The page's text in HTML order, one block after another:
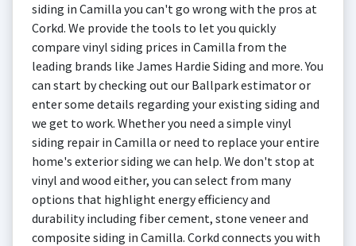
siding in Camilla you can't go wrong with the pros at
Corkd. We provide the tools to let you quickly
compare vinyl siding prices in Camilla from the
leading brands like James Hardie Siding and more. You
can start by checking out our Ballpark estimator or
enter some details regarding your existing siding and
we get to work. Whether you need a simple vinyl
siding repair in Camilla or need to replace your entire
home's exterior siding we can help. We don't stop at
vinyl and wood either, you can select from many
options that highlight energy efficiency and
durability including fiber cement, stone veneer and
composite siding in Camilla. Corkd connects you with